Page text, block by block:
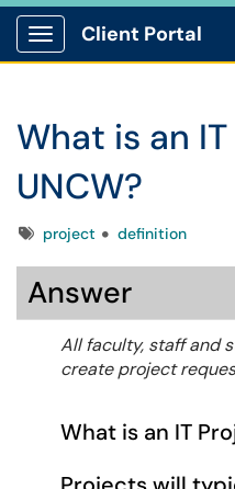
Show Applications Menu
Client Portal
What is an
UNCW?
Tagsproject definition
Answer
All faculty, staff and
create project
What is an IT